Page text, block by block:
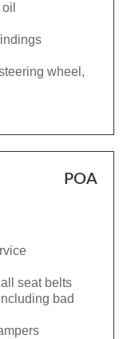
wheel,
POA
seat belts
bad